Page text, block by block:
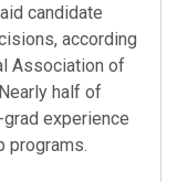
candidate
according
Association of
half of
experience
programs.